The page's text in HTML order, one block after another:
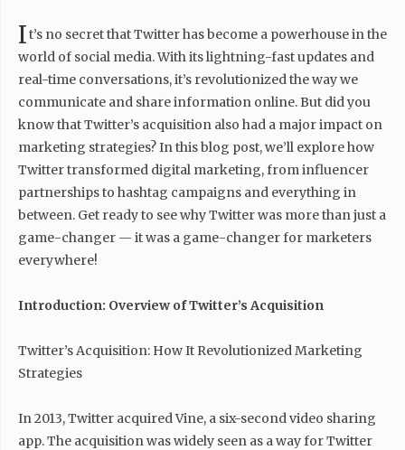
It’s no secret that Twitter has become a powerhouse in the
world of social media. With its lightning-fast updates and
real-time conversations, it’s revolutionized the way we
communicate and share information online. But did you
know that Twitter’s acquisition also had a major impact on
marketing strategies? In this blog post, we’ll explore how
Twitter transformed digital marketing, from influencer
partnerships to hashtag campaigns and everything in
between. Get ready to see why Twitter was more than just a
game-changer — it was a game-changer for marketers
everywhere!
Introduction: Overview of Twitter’s Acquisition
Twitter’s Acquisition: How It Revolutionized Marketing
Strategies
In 2013, Twitter acquired Vine, a six-second video sharing
app. The acquisition was widely seen as a way for Twitter